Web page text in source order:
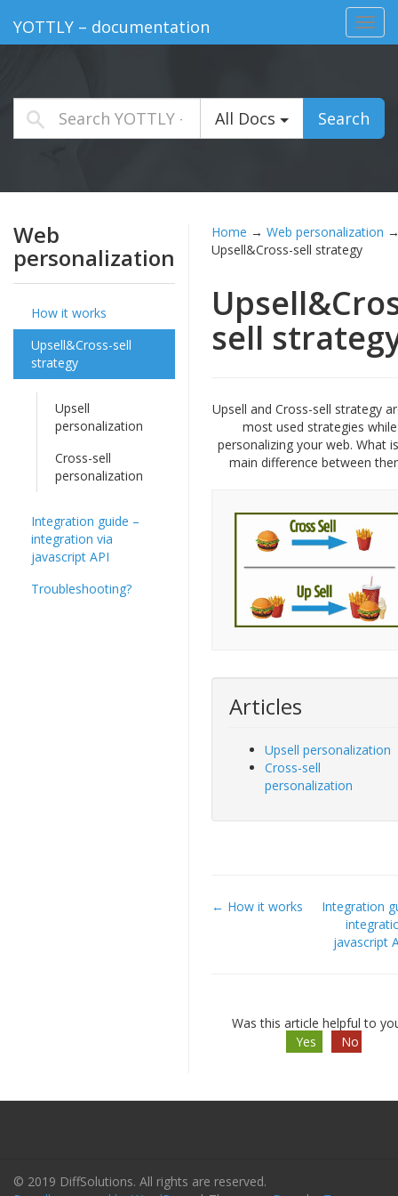
YOTTLY – documentation
All Docs Search
Web
personalization
How it works
Upsell&Cross-sell
strategy
Upsell
personalization
Cross-sell
personalization
Integration guide –
integration via
javascript API
Troubleshooting?
Home → Web personalization
Upsell&Cross-sell strategy
sell
Upsell and Cross-sell strategy
most used strategies while
personalizing your web. What
main difference between
Articles
Upsell personalization
Cross-sell
personalization
← How it works
Integration
javascript
Was this article helpful to
Yes
No
© 2019 DiffSolutions. All rights are reserved.